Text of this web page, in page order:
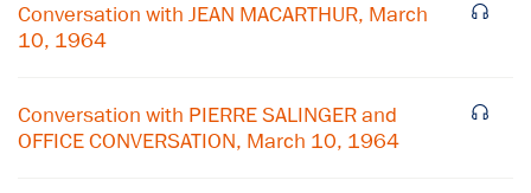
Conversation with JEAN MACARTHUR, March
10, 1964
Conversation with PIERRE SALINGER and
OFFICE CONVERSATION, March 10, 1964